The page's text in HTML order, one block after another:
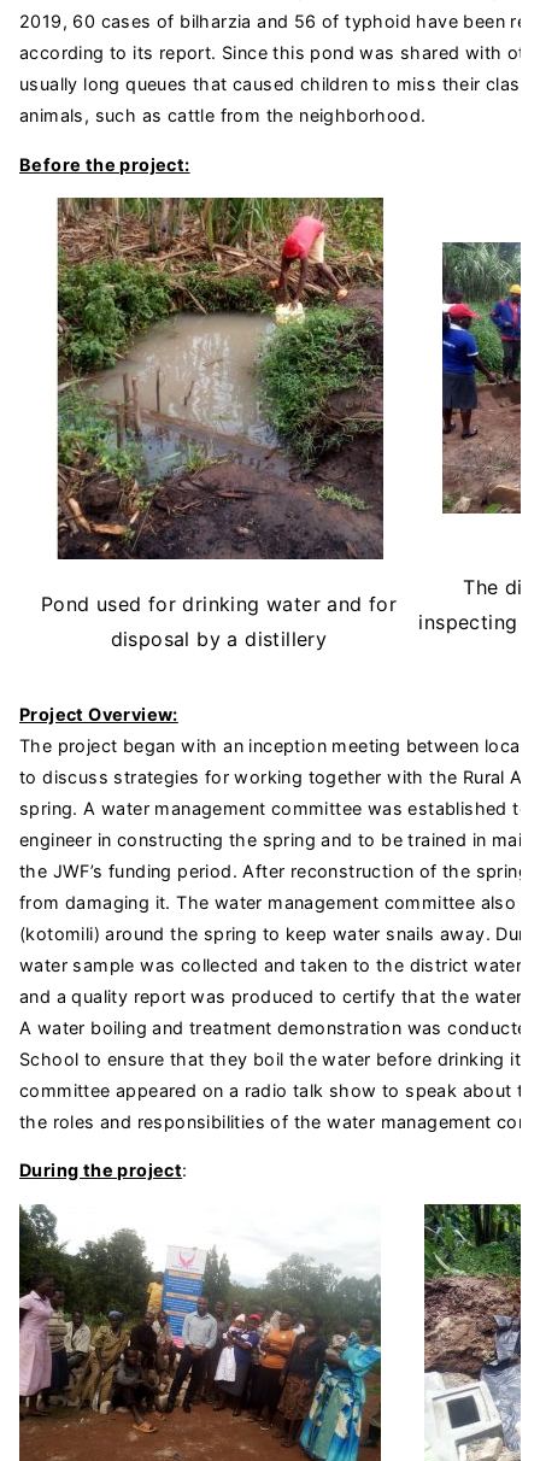
2019, 60 cases of bilharzia and 56 of typhoid have been
according to its report. Since this pond was shared with
usually long queues that caused children to miss their
animals, such as cattle from the neighborhood.
Before the project:
Pond used for drinking water and for
disposal by a distillery
The
inspecting
Project Overview:
The project began with an inception meeting between local
to discuss strategies for working together with the Rural
spring. A water management committee was established
engineer in constructing the spring and to be trained in
the JWF’s funding period. After reconstruction of the
from damaging it. The water management committee also
(kotomili) around the spring to keep water snails away.
water sample was collected and taken to the district water
and a quality report was produced to certify that the water
A water boiling and treatment demonstration was
School to ensure that they boil the water before drinking it.
committee appeared on a radio talk show to speak about
the roles and responsibilities of the water management
During the project: